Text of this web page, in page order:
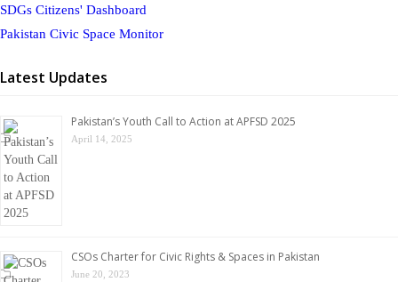
SDGs Citizens' Dashboard
Pakistan Civic Space Monitor
Latest Updates
Pakistan’s Youth Call to Action at APFSD 2025
April 14, 2025
CSOs Charter for Civic Rights & Spaces in Pakistan
June 20, 2023